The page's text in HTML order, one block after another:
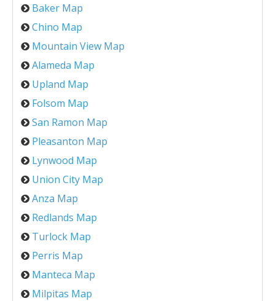
Baker Map
Chino Map
Mountain View Map
Alameda Map
Upland Map
Folsom Map
San Ramon Map
Pleasanton Map
Lynwood Map
Union City Map
Anza Map
Redlands Map
Turlock Map
Perris Map
Manteca Map
Milpitas Map